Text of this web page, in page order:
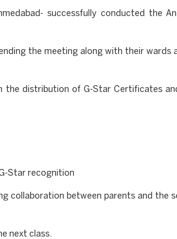
successfully conducted the
the meeting along with their wards
the distribution of G-Star Certificates
Star recognition
collaboration between parents and the
next class.